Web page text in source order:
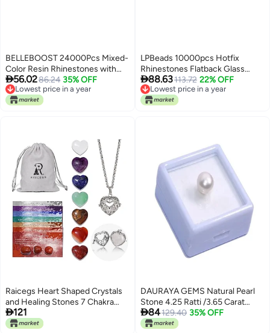
BELLEBOOST 24000Pcs Mixed-
Color Resin Rhinestones with
B7000 Jewelry Glue for
Crafting, 3mm Non Hotfix
Flatback Gems, Bedazzling
56.0286.24 35% OFF
Lowest price in a year
Lowest price in a year
LPBeads 10000pcs Hotfix
Rhinestones Flatback Glass
Crystal 24 Mixed Color
Rhinestone with Tweezers and
Picking Pen for Crafts Clothes
88.63113.72 22% OFF
Lowest price in a year
Lowest price in a year
Raicegs Heart Shaped Crystals
and Healing Stones 7 Chakra
Crystal Necklace 0.8 inch Heart
Gemstones Natural Stones
121
DAURAYA GEMS Natural Pearl
Stone 4.25 Ratti /3.65 Carat
Natural South Sea Pearl (Moti)
Rashi Ratna Lab-Certified
84129.40 35% OFF